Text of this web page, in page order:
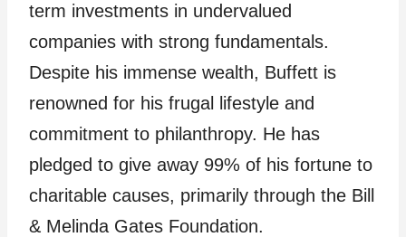
term investments in undervalued
companies with strong fundamentals.
Despite his immense wealth, Buffett is
renowned for his frugal lifestyle and
commitment to philanthropy. He has
pledged to give away 99% of his fortune to
charitable causes, primarily through the Bill
& Melinda Gates Foundation.